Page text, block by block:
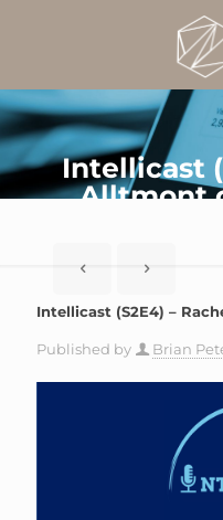
Intellicast
Alltmont
Intellicast (S2E4) –
Published by Brian